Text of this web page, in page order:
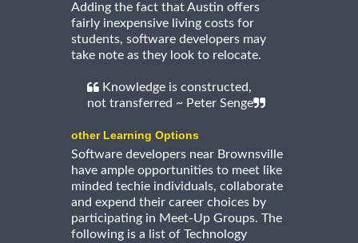
Adding the fact that Austin offers
fairly inexpensive living costs for
students, software developers may
take note as they look to relocate.
Knowledge is constructed,
not transferred ~ Peter Senge
other Learning Options
Software developers near Brownsville
have ample opportunities to meet like
minded techie individuals, collaborate
and expend their career choices by
participating in Meet-Up Groups. The
following is a list of Technology